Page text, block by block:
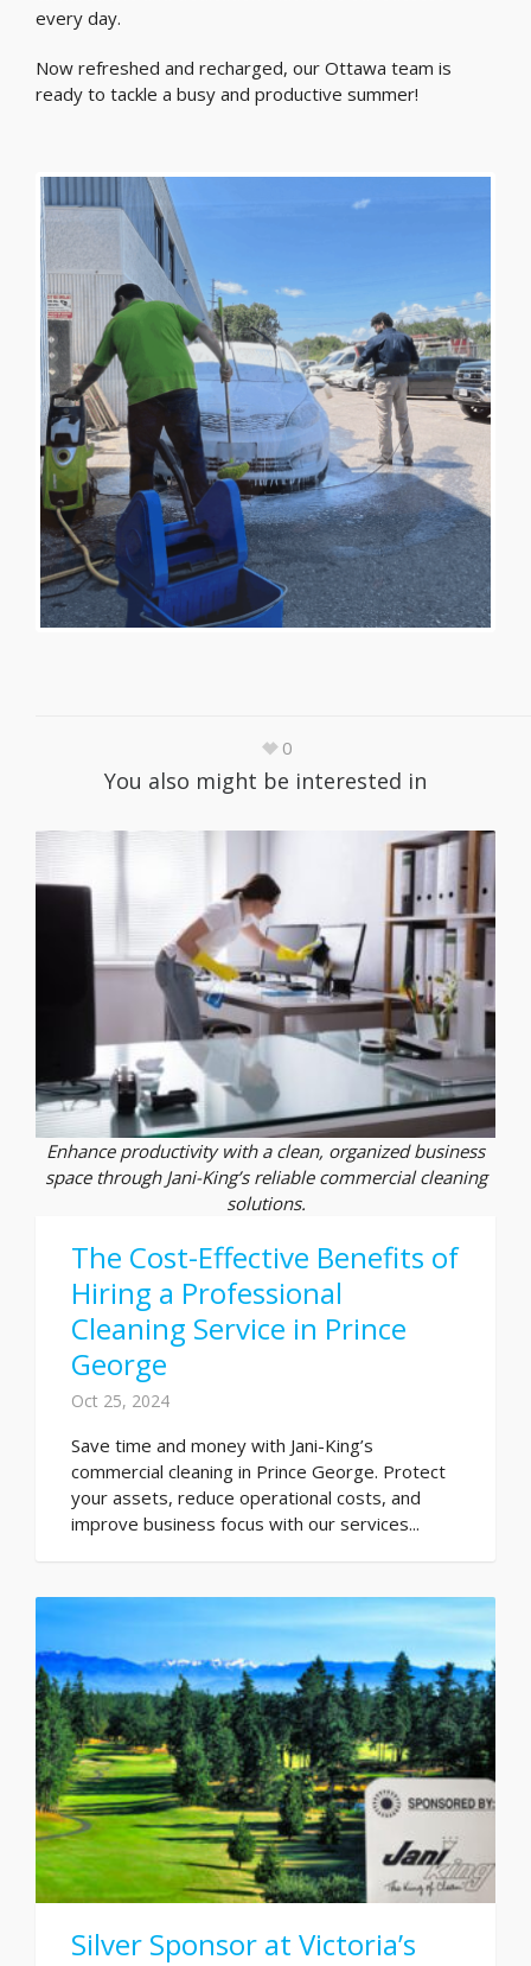
every day.
Now refreshed and recharged, our Ottawa team is
ready to tackle a busy and productive summer!
0
You also might be interested in
Enhance productivity with a clean, organized business
space through Jani-King’s reliable commercial cleaning
solutions.
The Cost-Effective Benefits of
Hiring a Professional
Cleaning Service in Prince
George
Oct 25, 2024
Save time and money with Jani-King’s
commercial cleaning in Prince George. Protect
your assets, reduce operational costs, and
improve business focus with our services...
Silver Sponsor at Victoria’s